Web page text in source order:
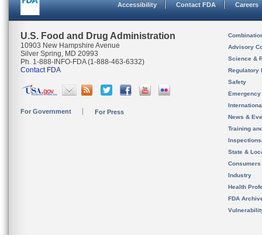
Accessibility Contact FDA Careers
U.S. Food and Drug Administration
10903 New Hampshire Avenue
Silver Spring, MD 20993
Ph. 1-888-INFO-FDA (1-888-463-6332)
Contact FDA
For Government For Press
Advisory
Science &
Regulatory
Safety
News &
Training
State &
Consumers
Industry
Health
FDA